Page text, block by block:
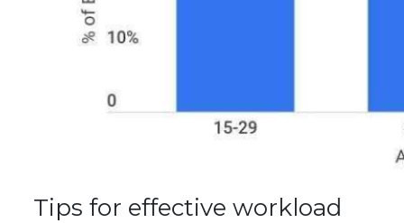
Tips for effective workload